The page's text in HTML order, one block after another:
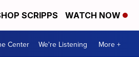
SCRIPPS WATCH NOW
Center We're Listening More +